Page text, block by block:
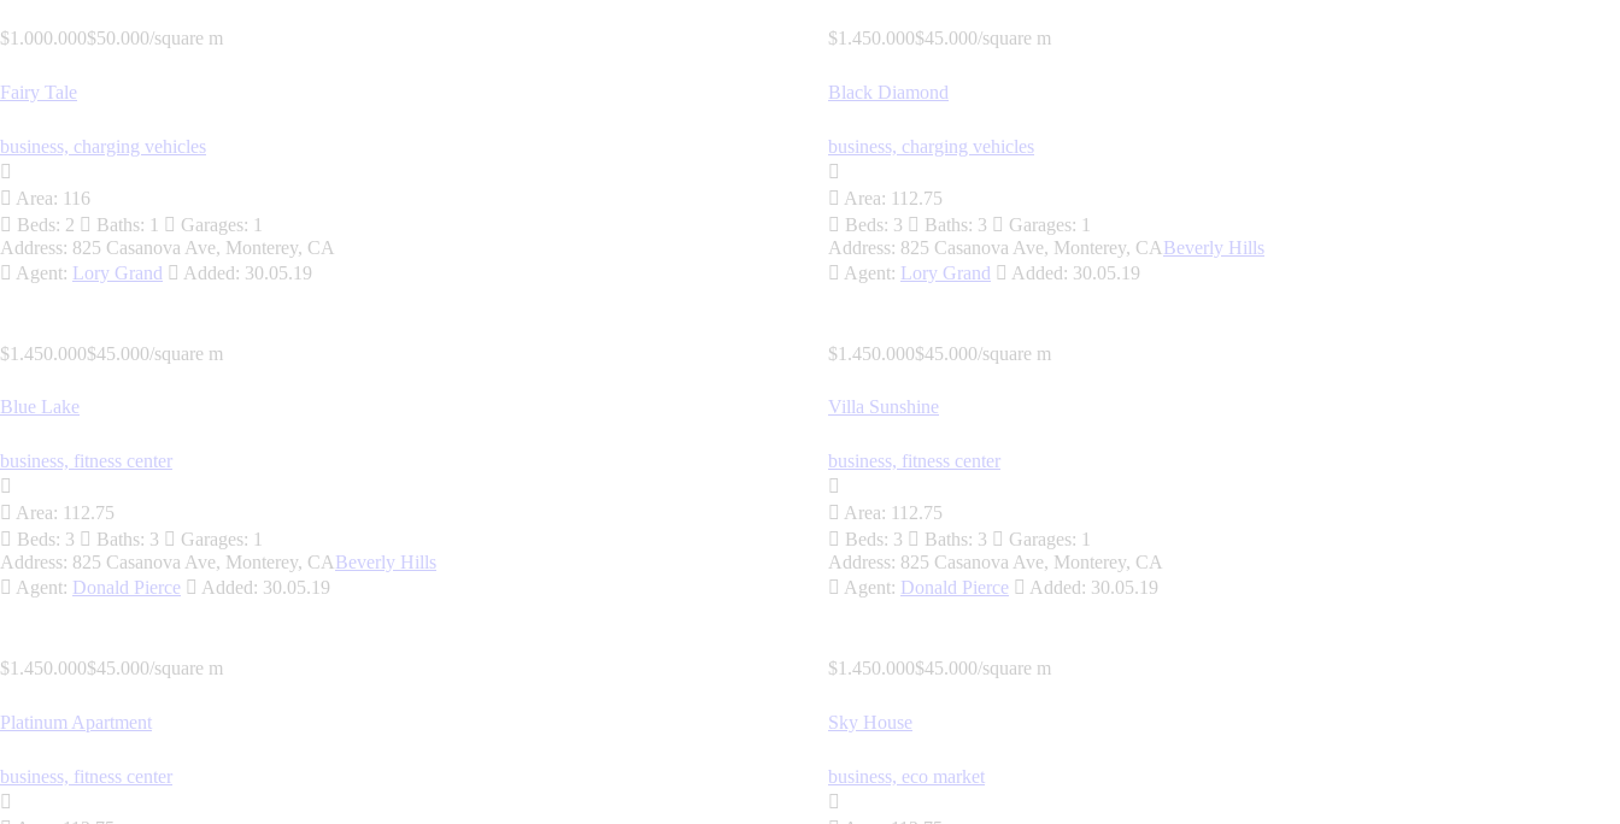
$1.000.000$50.000/square m
Fairy Tale
business, charging vehicles
Area: 116
Beds: 2 Baths: 1 Garages: 1
Address: 825 Casanova Ave, Monterey, CA
Agent: Lory Grand Added: 30.05.19
$1.450.000$45.000/square m
Black Diamond
business, charging vehicles
Area: 112.75
Beds: 3 Baths: 3 Garages: 1
Address: 825 Casanova Ave, Monterey, CABeverly Hills
Agent: Lory Grand Added: 30.05.19
$1.450.000$45.000/square m
Blue Lake
business, fitness center
Area: 112.75
Beds: 3 Baths: 3 Garages: 1
Address: 825 Casanova Ave, Monterey, CABeverly Hills
Agent: Donald Pierce Added: 30.05.19
$1.450.000$45.000/square m
Villa Sunshine
business, fitness center
Area: 112.75
Beds: 3 Baths: 3 Garages: 1
Address: 825 Casanova Ave, Monterey, CA
Agent: Donald Pierce Added: 30.05.19
$1.450.000$45.000/square m
Platinum Apartment
business, fitness center
$1.450.000$45.000/square m
Sky House
business, eco market